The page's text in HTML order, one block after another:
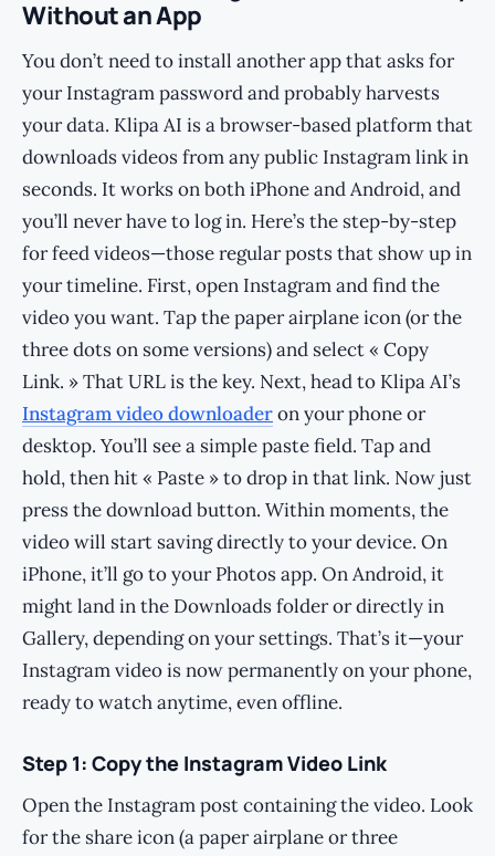
Without an App
You don’t need to install another app that asks for
your Instagram password and probably harvests
your data. Klipa AI is a browser-based platform that
downloads videos from any public Instagram link in
seconds. It works on both iPhone and Android, and
you’ll never have to log in. Here’s the step-by-step
for feed videos—those regular posts that show up in
your timeline. First, open Instagram and find the
video you want. Tap the paper airplane icon (or the
three dots on some versions) and select « Copy
Link. » That URL is the key. Next, head to Klipa AI’s
Instagram video downloaderon your phone or
desktop. You’ll see a simple paste field. Tap and
hold, then hit « Paste » to drop in that link. Now just
press the download button. Within moments, the
video will start saving directly to your device. On
iPhone, it’ll go to your Photos app. On Android, it
might land in the Downloads folder or directly in
Gallery, depending on your settings. That’s it—your
Instagram video is now permanently on your phone,
ready to watch anytime, even offline.
Step 1: Copy the Instagram Video Link
Open the Instagram post containing the video. Look
for the share icon (a paper airplane or three